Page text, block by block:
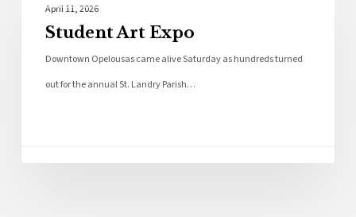
April 11, 2026
Student Art Expo
Downtown Opelousas came alive Saturday as hundreds turned
out for the annual St. Landry Parish…